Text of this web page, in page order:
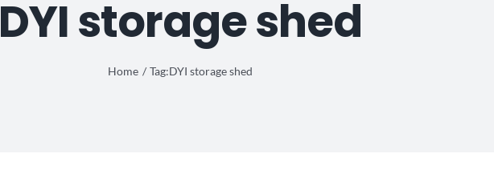
DYI storage shed
Home Tag:DYI storage shed